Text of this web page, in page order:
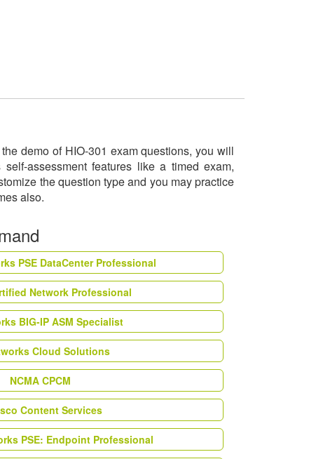
demo of HIO-301 exam questions, you will
assessment features like a timed exam,
the question type and you may practice
also.
PSE DataCenter Professional
Network Professional
BIG-IP ASM Specialist
Cloud Solutions
NCMA CPCM
Content Services
PSE: Endpoint Professional